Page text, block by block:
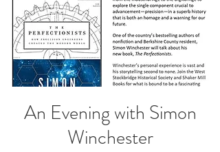
An Evening with Simon
Winchester